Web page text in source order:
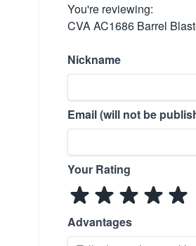
You're reviewing:
CVA AC1686 Barrel
Nickname
Email (will not be
Your Rating
Advantages